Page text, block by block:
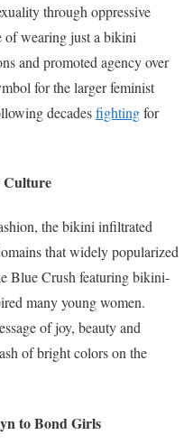
through oppressive
of wearing just a bikini
and promoted agency over
for the larger feminist
decadesfightingfor
Culture
the bikini infiltrated
that widely popularized
Blue Crush featuring bikini-
many young women.
of joy, beauty and
of bright colors on the
to Bond Girls